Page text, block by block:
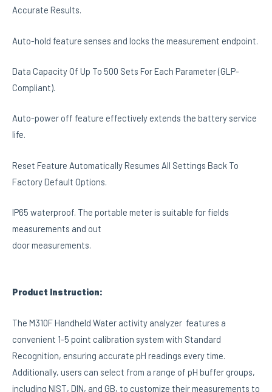
Accurate Results.
Auto-hold feature senses and locks the measurement endpoint.
Data Capacity Of Up To 500 Sets For Each Parameter (GLP-
Compliant).
Auto-power off feature effectively extends the battery service
life.
Reset Feature Automatically Resumes All Settings Back To
Factory Default Options.
IP65 waterproof. The portable meter is suitable for fields
measurements and out
door measurements.
Product Instruction:
The M310F Handheld Water activity analyzer features a
convenient 1-5 point calibration system with Standard
Recognition, ensuring accurate pH readings every time.
Additionally, users can select from a range of pH buffer groups,
including NIST, DIN, and GB, to customize their measurements to